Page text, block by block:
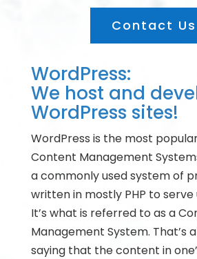
Contact Us
WordPress:
We host and
WordPress sites!
WordPress is the most
Content Management
a commonly used system of
written in mostly PHP to serve
It’s what is referred to as a
Management System. That’s
saying that the content in